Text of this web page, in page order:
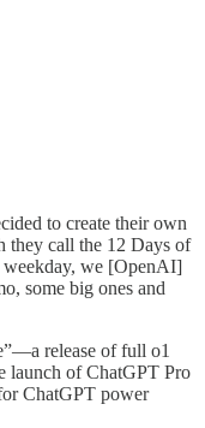
to create their own
they call the 12 Days of
weekday, we [OpenAI]
some big ones and
release of full o1
launch of ChatGPT Pro
ChatGPT power